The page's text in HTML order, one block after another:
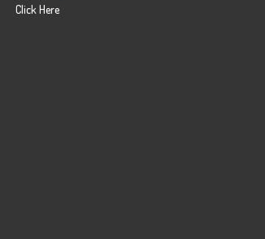
Click Here